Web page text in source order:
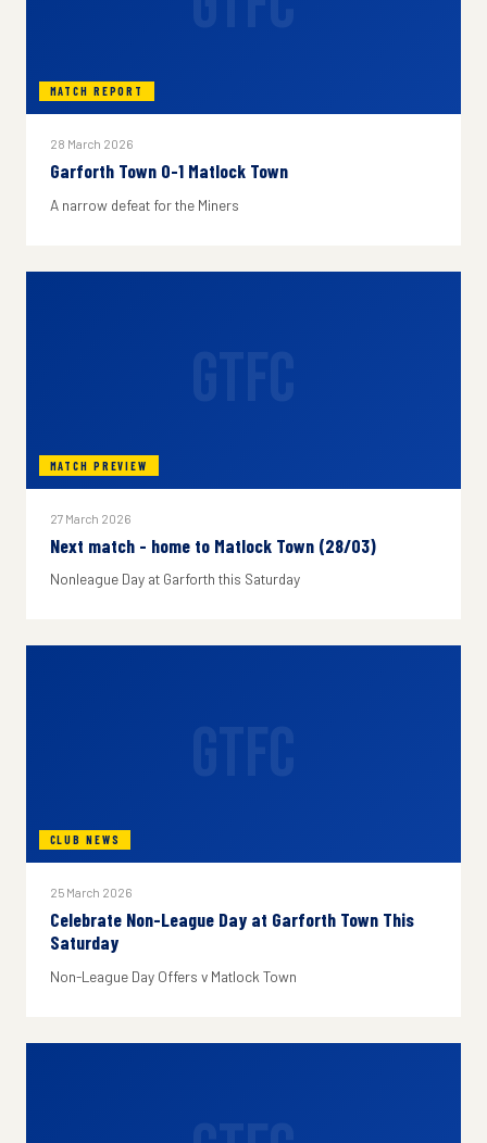
MATCH REPORT
28 March 2026
Garforth Town 0-1 Matlock Town
A narrow defeat for the Miners
MATCH PREVIEW
27 March 2026
Next match - home to Matlock Town (28/03)
Nonleague Day at Garforth this Saturday
CLUB NEWS
25 March 2026
Celebrate Non-League Day at Garforth Town This
Saturday
Non-League Day Offers v Matlock Town